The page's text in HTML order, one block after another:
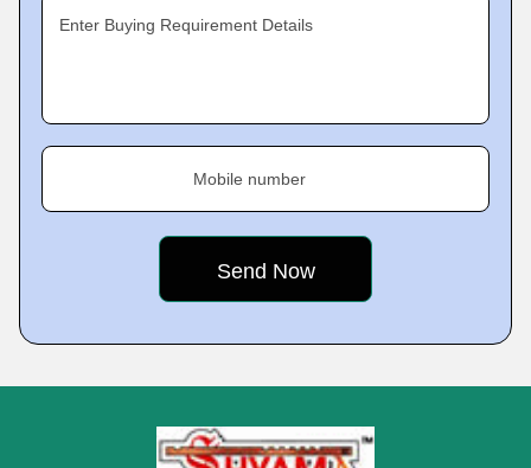
Enter Buying Requirement Details
Mobile number